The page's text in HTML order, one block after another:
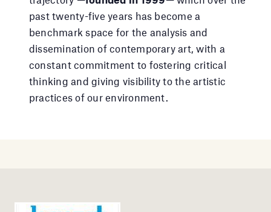
past twenty-five years has become a
benchmark space for the analysis and
dissemination of contemporary art, with a
constant commitment to fostering critical
thinking and giving visibility to the artistic
practices of our environment.